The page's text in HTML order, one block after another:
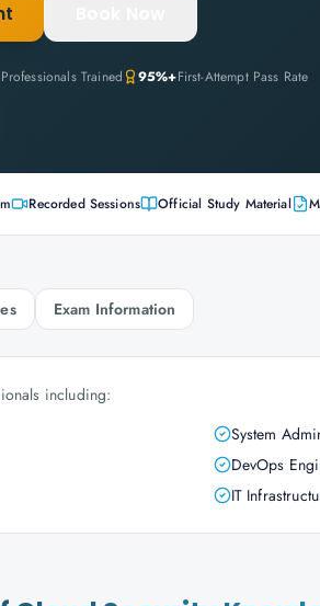
Professionals Trained 95%+First-Attempt Pass Rate
Recorded Sessions Official Study Material
Exam Information
including:
System
DevOps
IT